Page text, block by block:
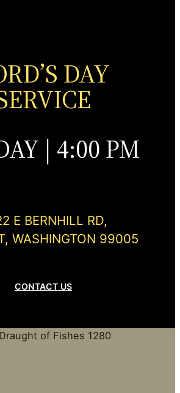
DAY
| 4:00 PM
E BERNHILL RD,
WASHINGTON 99005
CONTACT US